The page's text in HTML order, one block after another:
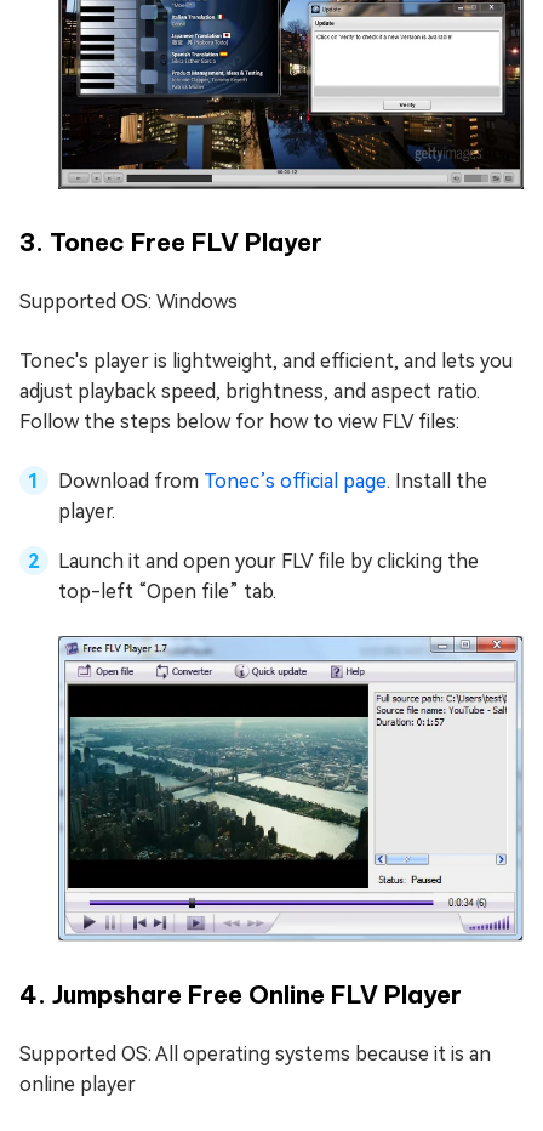
3. Tonec Free FLV Player
Supported OS: Windows
Tonec's player is lightweight, and efficient, and lets you
adjust playback speed, brightness, and aspect ratio.
Follow the steps below for how to view FLV files:
Download from Tonec’s official page. Install the
player.
Launch it and open your FLV file by clicking the
top-left “Open file” tab.
4. Jumpshare Free Online FLV Player
Supported OS: All operating systems because it is an
online player